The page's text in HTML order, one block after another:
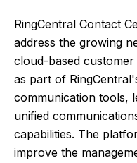
RingCentral Contact
address the growing
cloud-based
as part of
communication tools,
unified
capabilities. The
improve the